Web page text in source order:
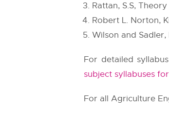
Rattan, S.S,
Robert L. Norton,
Wilson and
For detailed
subject syllabuses
For all Agriculture